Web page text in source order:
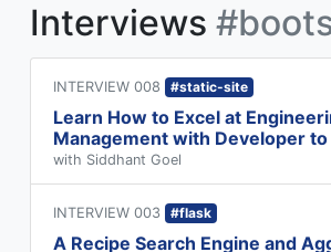
Interviews
INTERVIEW 008 #static-site
Learn How to Excel at
Management with Developer
with Siddhant Goel
INTERVIEW 003 #flask
A Recipe Search Engine and